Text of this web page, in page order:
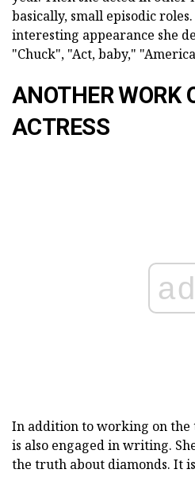
basically, small episodic
interesting appearance she
"Chuck", "Act, baby,"
ANOTHER WORK
ACTRESS
ad
In addition to working on the
is also engaged in writing.
the truth about diamonds. It